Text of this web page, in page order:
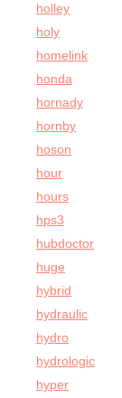
holley
holy
homelink
honda
hornady
hornby
hoson
hour
hours
hps3
hubdoctor
huge
hybrid
hydraulic
hydro
hydrologic
hyper